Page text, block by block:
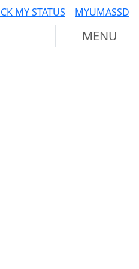
MY STATUS
MYUMASSD
MENU